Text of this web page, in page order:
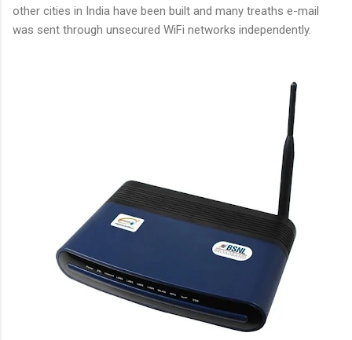
other cities in India have been built and many treaths e-mail
was sent through unsecured WiFi networks independently.